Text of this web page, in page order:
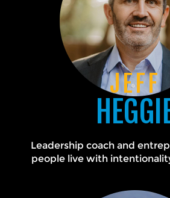
JEFF
Leadership coach and
people live with